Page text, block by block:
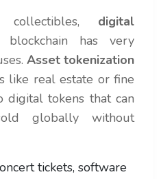
digital
has very
Asset tokenization
like real estate or fine
tokens that can
globally without
tickets, software